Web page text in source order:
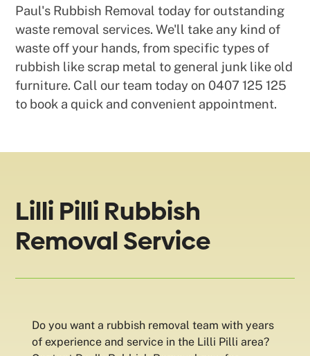
Paul's Rubbish Removal today for outstanding
waste removal services. We'll take any kind of
waste off your hands, from specific types of
rubbish like scrap metal to general junk like old
furniture. Call our team today on 0407 125 125
to book a quick and convenient appointment.
Lilli Pilli Rubbish
Removal Service
Do you want a rubbish removal team with years
of experience and service in the Lilli Pilli area?